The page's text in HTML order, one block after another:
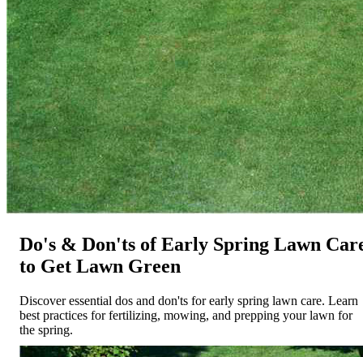
Do's & Don'ts of Early Spring Lawn
to Get Lawn Green
Discover essential dos and don'ts for early spring lawn care. Learn
best practices for fertilizing, mowing, and prepping your lawn for
the spring.